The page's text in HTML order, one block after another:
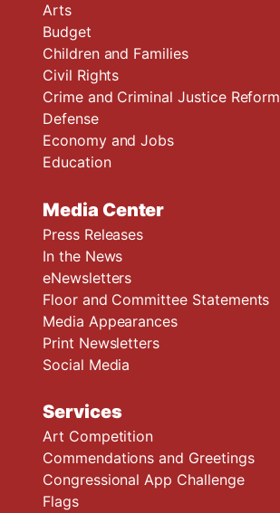
Arts
Budget
Children and Families
Civil Rights
Crime and Criminal Justice Reform
Defense
Economy and Jobs
Education
Media Center
Press Releases
In the News
eNewsletters
Floor and Committee Statements
Media Appearances
Print Newsletters
Social Media
Services
Art Competition
Commendations and Greetings
Congressional App Challenge
Flags